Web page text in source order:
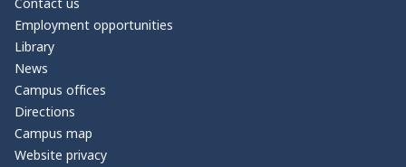
Contact us
Employment opportunities
Library
News
Campus offices
Directions
Campus map
Website privacy